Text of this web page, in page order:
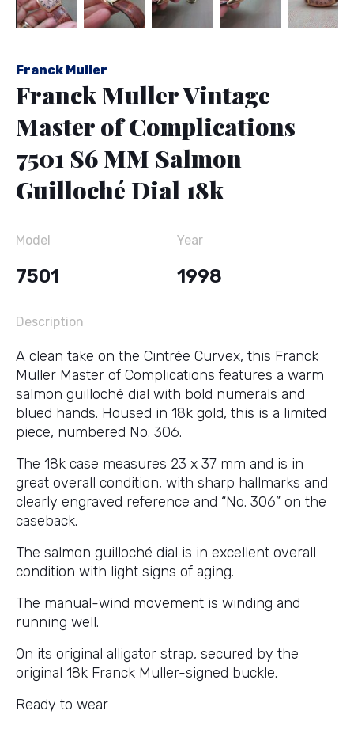
Franck Muller
Franck Muller Vintage
Master of Complications
7501 S6 MM Salmon
Guilloché Dial 18k
Model
7501
Year
1998
Description
A clean take on the Cintrée Curvex, this Franck
Muller Master of Complications features a warm
salmon guilloché dial with bold numerals and
blued hands. Housed in 18k gold, this is a limited
piece, numbered No. 306.
The 18k case measures 23 x 37 mm and is in
great overall condition, with sharp hallmarks and
clearly engraved reference and “No. 306” on the
caseback.
The salmon guilloché dial is in excellent overall
condition with light signs of aging.
The manual-wind movement is winding and
running well.
On its original alligator strap, secured by the
original 18k Franck Muller-signed buckle.
Ready to wear